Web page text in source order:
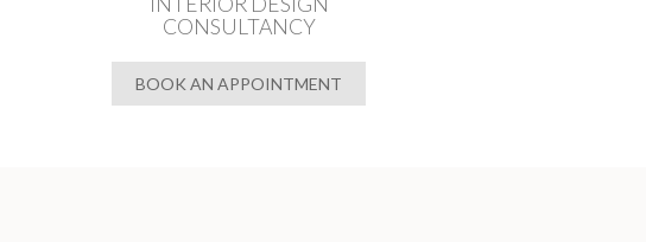
CONSULTANCY
BOOK AN APPOINTMENT